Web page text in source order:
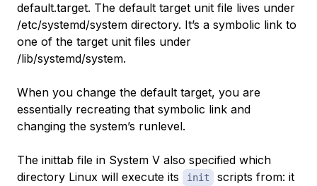
default.target. The default target unit file lives under
/etc/systemd/system directory. It’s a symbolic link to
one of the target unit files under
/lib/systemd/system.
When you change the default target, you are
essentially recreating that symbolic link and
changing the system’s runlevel.
The inittab file in System V also specified which
directory Linux will execute its
init
scripts from: it